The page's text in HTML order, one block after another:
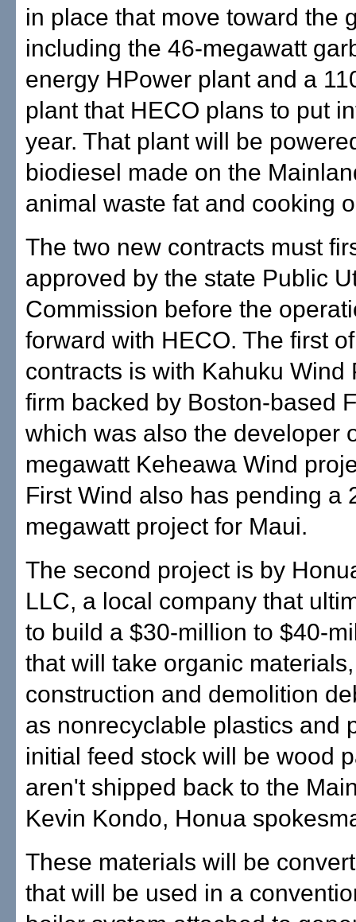
in place that move toward the
including the 46-megawatt
energy HPower plant and a
plant that HECO plans to put
year. That plant will be
biodiesel made on the
animal waste fat and cooking
The two new contracts must
approved by the state Public
Commission before the
forward with HECO. The first
contracts is with Kahuku Wind
firm backed by Boston-based
which was also the developer
megawatt Keheawa Wind
First Wind also has pending a
megawatt project for Maui.
The second project is by
LLC, a local company that
to build a $30-million to $40-
that will take organic
construction and demolition
as nonrecyclable plastics and
initial feed stock will be wood
aren't shipped back to the
Kevin Kondo, Honua
These materials will be
that will be used in a